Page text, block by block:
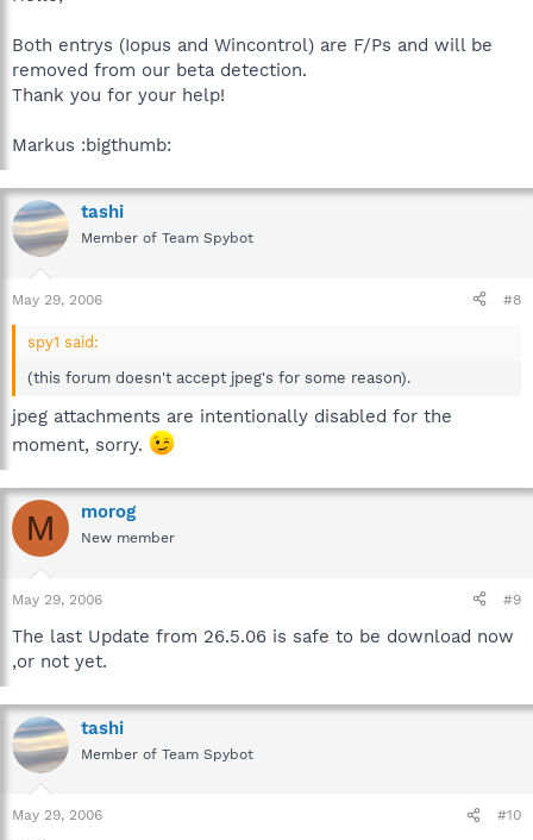
Both entrys (Iopus and Wincontrol) are F/Ps and will be
removed from our beta detection.
Thank you for your help!
Markus :bigthumb:
tashi
Member of Team Spybot
May 29, 2006 #8
spy1 said:
(this forum doesn't accept jpeg's for some reason).
jpeg attachments are intentionally disabled for the
moment, sorry.
M morog
New member
May 29, 2006 #9
The last Update from 26.5.06 is safe to be download now
,or not yet.
tashi
Member of Team Spybot
May 29, 2006 #10